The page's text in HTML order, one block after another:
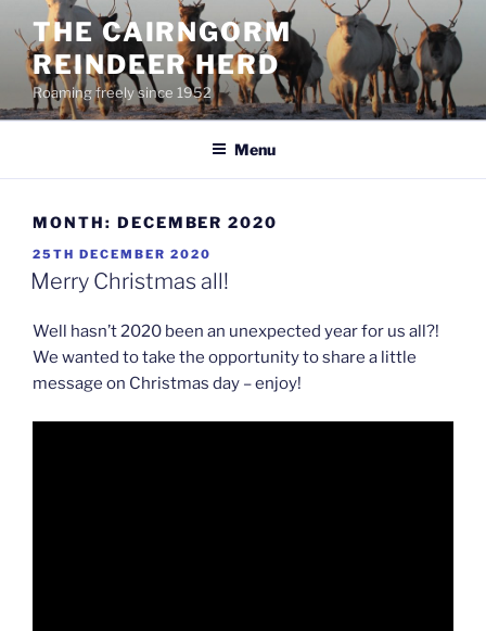
content
THE CAIRNGORM
REINDEER HERD
Roaming freely since 1952
Menu
MONTH: DECEMBER 2020
POSTED
ON
25TH DECEMBER 2020
Merry Christmas all!
Well hasn’t 2020 been an unexpected year for us all?!
We wanted to take the opportunity to share a little
message on Christmas day – enjoy!